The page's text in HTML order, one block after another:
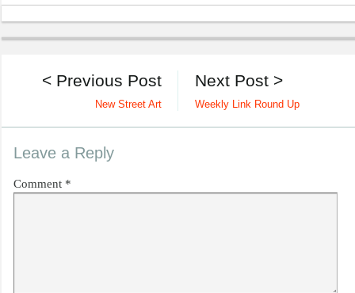
Next Post >
Weekly Link Round Up
< Previous Post
New Street Art
Leave a Reply
Comment *